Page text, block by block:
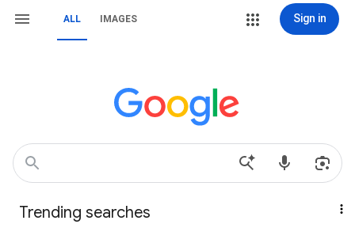
ALL IMAGES Sign in
Trending searches